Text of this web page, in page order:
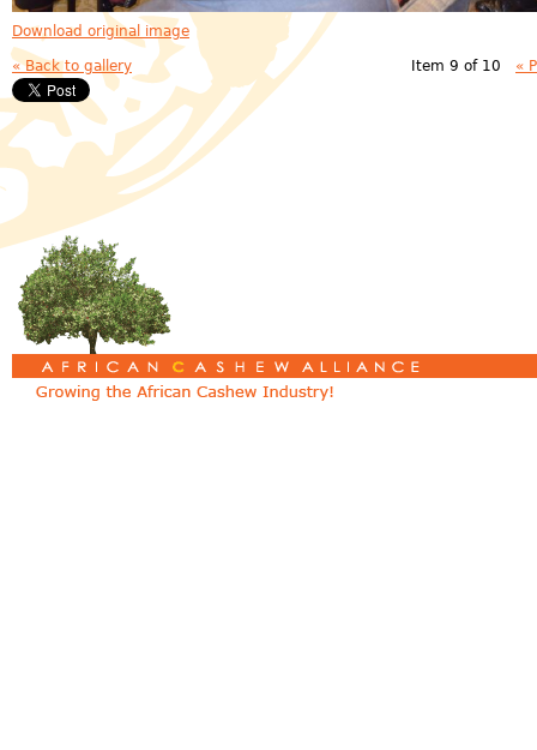
Download original image
« Back to gallery Item 9 of 10 «